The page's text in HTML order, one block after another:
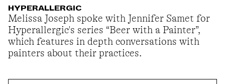
HYPERALLERGIC
Melissa Joseph spoke with Jennifer Samet for
Hyperallergic's series “Beer with a Painter”,
which features in depth conversations with
painters about their practices.